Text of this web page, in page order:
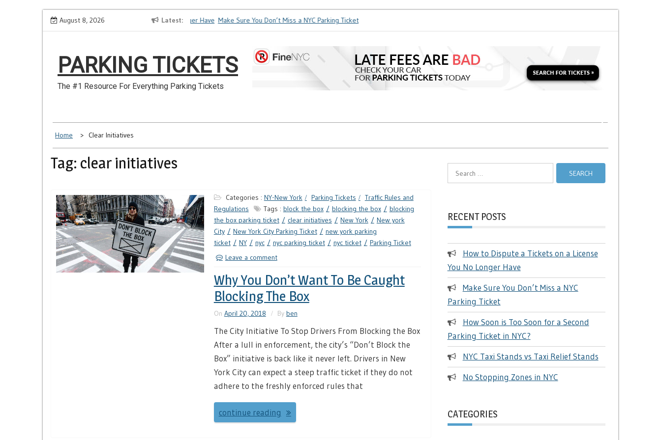
Skip
August 8, 2026 Latest
How to Dispute a Tickets on a License You No Longer Have Make Sure You Don’t Miss a NYC Parking Ticket
PARKING TICKETS
The #1 Resource For Everything Parking Tickets
Home Clear Initiatives
Tag: clear initiatives
Categories : NY-New York Parking Tickets
Traffic Rules and
Regulations
Tags : block the box blocking the box
blocking
the box parking ticket
clear initiatives New York
New york
City
New York City Parking Ticket
new york parking
ticket
NY nyc nyc parking ticket nyc ticket
Parking Ticket
Leave a comment
Why You Don’t Want To Be Caught
Blocking The Box
On April 20, 2018 By ben
The City Initiative To Stop Drivers From Blocking the Box
After a lull in enforcement, the city’s “Don’t Block the
Box” initiative is back like it never left. Drivers in New
York City can expect a steep traffic ticket if they do not
adhere to the freshly enforced rules that
continue reading
RECENT POSTS
How to Dispute a Tickets on a License
You No Longer Have
Make Sure You Don’t Miss a NYC
Parking Ticket
How Soon is Too Soon for a Second
Parking Ticket in NYC?
NYC Taxi Stands vs Taxi Relief Stands
No Stopping Zones in NYC
CATEGORIES